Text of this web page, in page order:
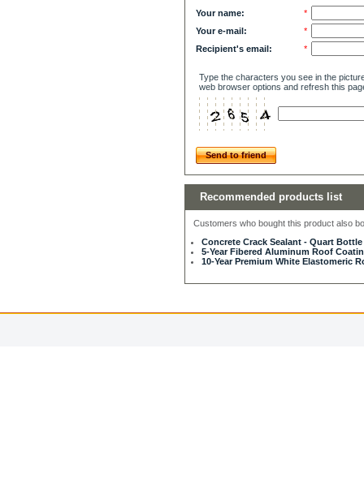
Your name:
*
Your e-mail:
*
Recipient's email:
*
Type the characters you see in the
web browser options and refresh this
Send to friend
Recommended products list
Customers who bought this product also
Concrete Crack Sealant - Quart Bottle
5-Year Fibered Aluminum Roof
10-Year Premium White Elastomeric